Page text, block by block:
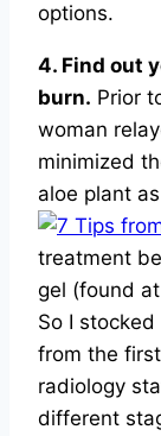
options.
4. Find out
burn. Prior
woman
minimized
aloe plant as
treatment
gel (found
So I
from the
radiology
different